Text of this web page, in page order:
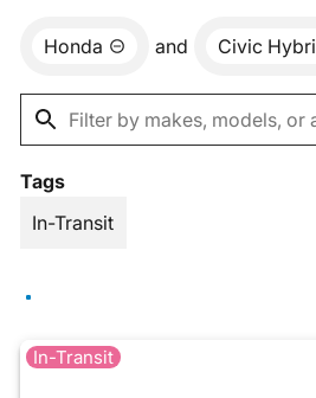
Honda and Civic
Tags
In-Transit
In-Transit